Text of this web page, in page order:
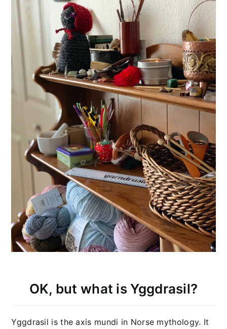
OK, but what is Yggdrasil?
Yggdrasil is the axis mundi in Norse mythology. It